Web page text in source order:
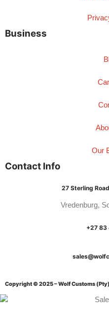
Business
Our
Contact Info
27 Sterling
Vredenburg,
+27 83
Copyright © 2025 – Wolf Customs